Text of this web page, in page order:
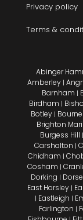
Privacy policy
Terms &
Abinger
Amberley|
Barnham |
Birdham |
Botley |
Brighton
Burgess Hill |
Carshalton |
Chidham |
Cosham |
Dorking |
East Horsley |
| Eastleigh |
Farlington |